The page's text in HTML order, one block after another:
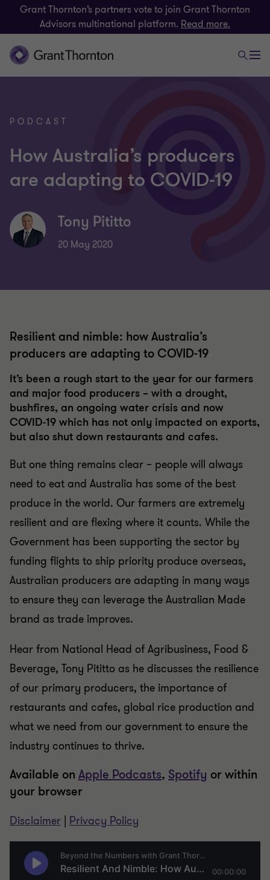
Grant Thornton’s partners vote to join Grant Thornton
Advisors multinational platform. Read more.
PODCAST
How Australia’s producers
are adapting to COVID-19
Tony Pititto
20 May 2020
Resilient and nimble: how Australia’s
producers are adapting to COVID-19
It’s been a rough start to the year for our farmers
and major food producers – with a drought,
bushfires, an ongoing water crisis and now
COVID-19 which has not only impacted on exports,
but also shut down restaurants and cafes.
But one thing remains clear – people will always
need to eat and Australia has some of the best
produce in the world. Our farmers are extremely
resilient and are flexing where it counts. While the
Government has been supporting the sector by
funding flights to ship priority produce overseas,
Australian producers are adapting in many ways
to ensure they can leverage the Australian Made
brand as trade improves.
Hear from National Head of Agribusiness, Food &
Beverage, Tony Pititto as he discusses the resilience
of our primary producers, the importance of
restaurants and cafes, global rice production and
what we need from our government to ensure the
industry continues to thrive.
Available on Apple Podcasts, Spotify or within
your browser
Disclaimer Privacy Policy